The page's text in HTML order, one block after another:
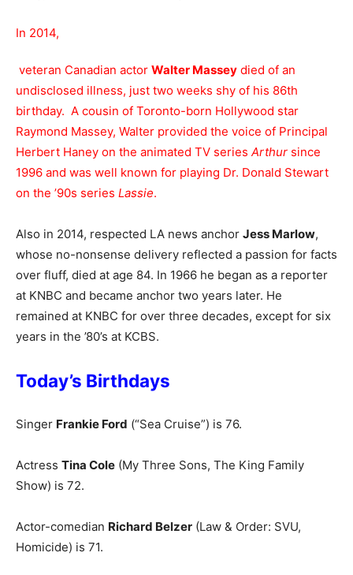
In 2014,
veteran Canadian actor Walter Massey died of an
undisclosed illness, just two weeks shy of his 86th
birthday. A cousin of Toronto-born Hollywood star
Raymond Massey, Walter provided the voice of Principal
Herbert Haney on the animated TV series Arthur since
1996 and was well known for playing Dr. Donald Stewart
on the ’90s series Lassie.
Also in 2014, respected LA news anchor Jess Marlow,
whose no-nonsense delivery reflected a passion for facts
over fluff, died at age 84. In 1966 he began as a reporter
at KNBC and became anchor two years later. He
remained at KNBC for over three decades, except for six
years in the ’80’s at KCBS.
Today’s Birthdays
Singer Frankie Ford (“Sea Cruise”) is 76.
Actress Tina Cole (My Three Sons, The King Family
Show) is 72.
Actor-comedian Richard Belzer (Law & Order: SVU,
Homicide) is 71.